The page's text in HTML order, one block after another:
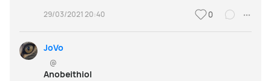
29/03/2021 20:40 0
JoVo
@
Anobeithiol